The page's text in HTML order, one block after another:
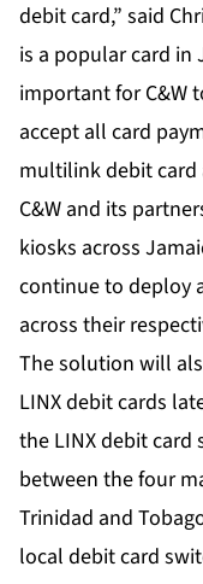
debit card,” said
is a popular card in
important for C&W
accept all card
multilink debit card
C&W and its
kiosks across
continue to deploy
across their
The solution will
LINX debit cards
the LINX debit
between the four
Trinidad and
local debit card